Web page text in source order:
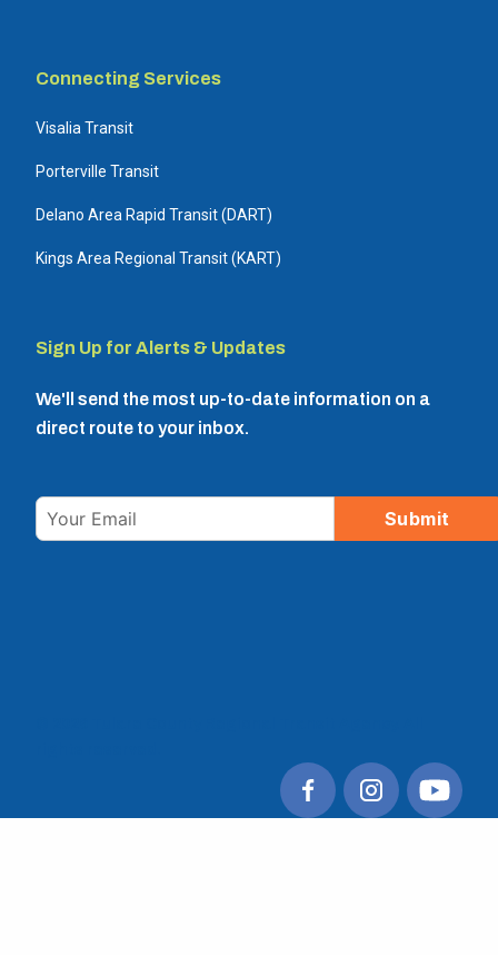
Connecting Services
Visalia Transit
Porterville Transit
Delano Area Rapid Transit (DART)
Kings Area Regional Transit (KART)
Sign Up for Alerts & Updates
We'll send the most up-to-date information on a
direct route to your inbox.
Email Submit